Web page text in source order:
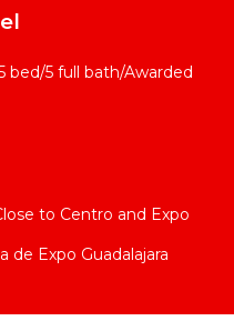
bed/5 full bath/Awarded
to Centro and Expo
de Expo Guadalajara